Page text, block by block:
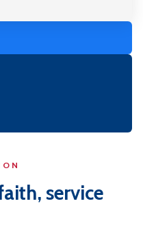
service